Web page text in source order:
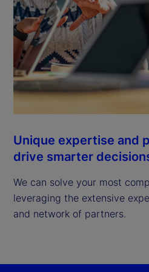
Unique expertise and
drive smarter
We can solve your most
leveraging the extensive
and network of partners.